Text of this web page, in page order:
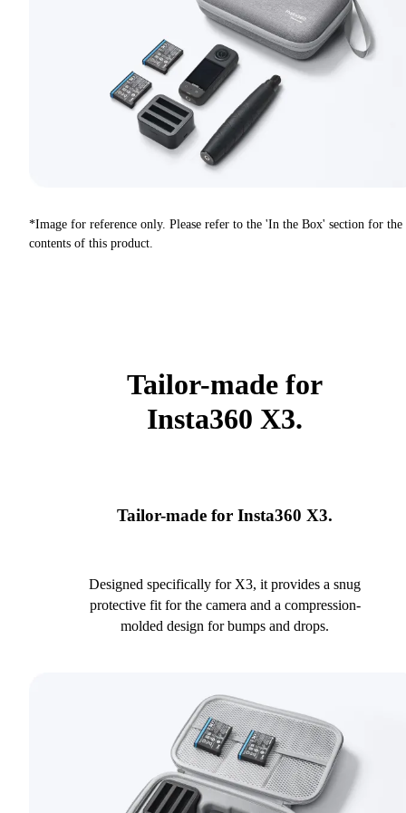
*Image for reference only. Please refer to the 'In the Box' section for the
contents of this product.
Tailor-made for
Insta360 X3.
Tailor-made for Insta360 X3.
Designed specifically for X3, it provides a snug
protective fit for the camera and a compression-
molded design for bumps and drops.